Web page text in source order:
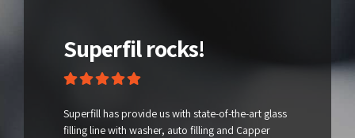
Superfil rocks!
Superfill has provide us with state-of-the-art glass
filling line with washer, auto filling and Capper